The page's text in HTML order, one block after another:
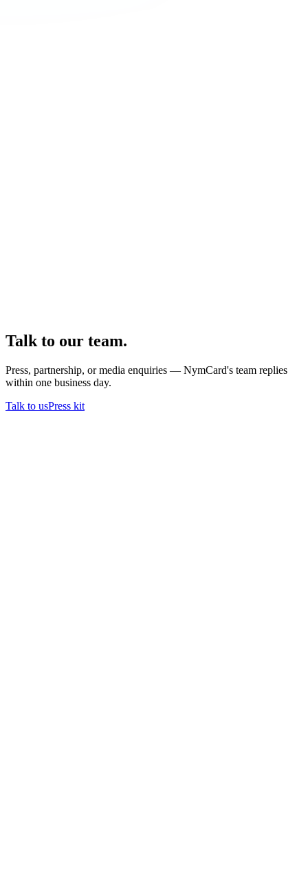
Talk to our team.
Press, partnership, or media enquiries — NymCard's team replies
within one business day.
Talk to usPress kit